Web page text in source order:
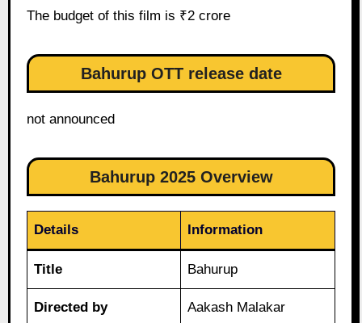
The budget of this film is ₹2 crore
Bahurup OTT release date
not announced
Bahurup 2025 Overview
Details Information
Title Bahurup
Directed by Aakash Malakar